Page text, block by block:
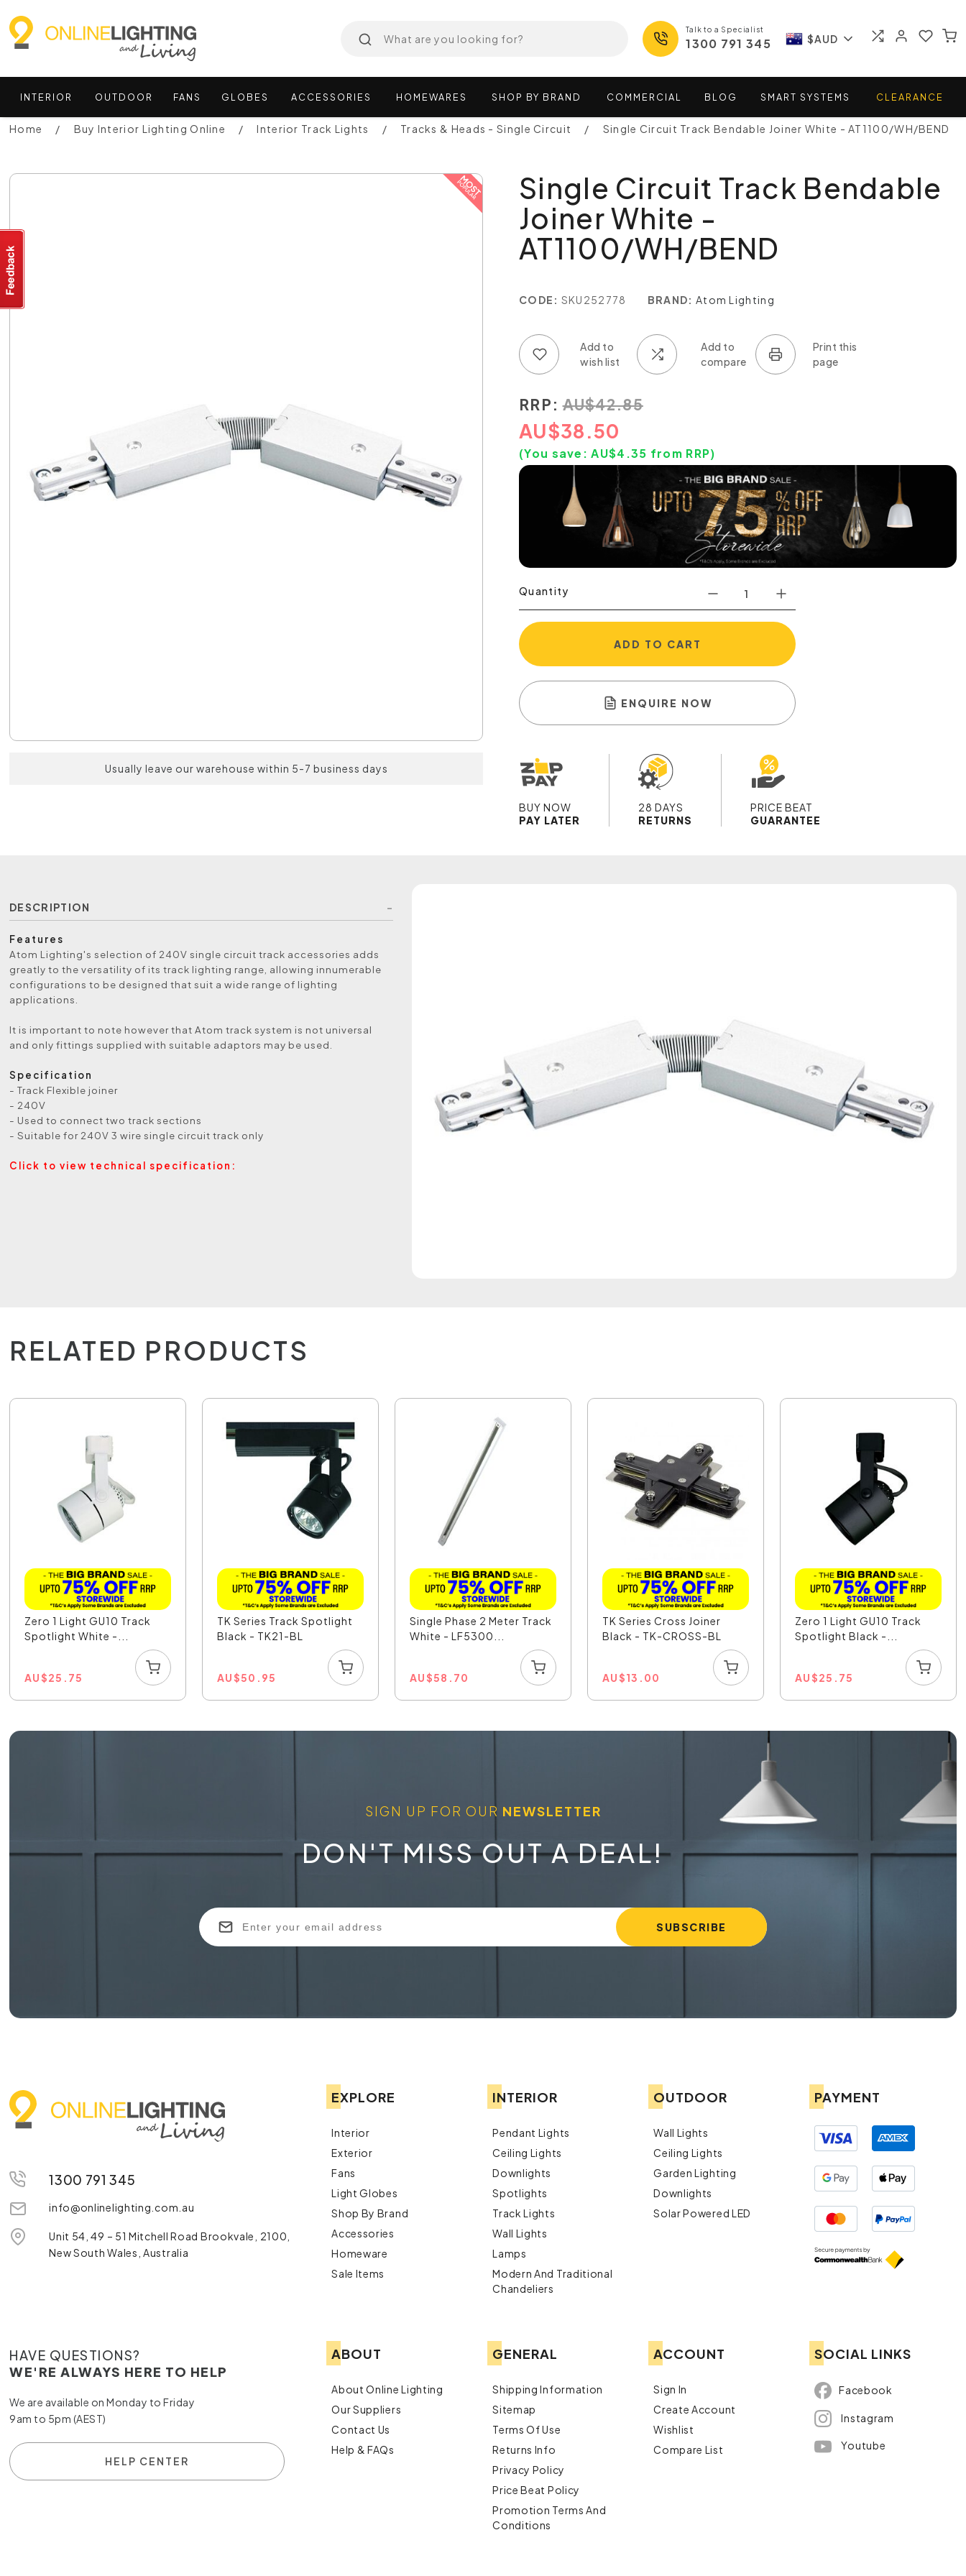
Talk to a Specialist
1300 791 345 $AUD
INTERIOR OUTDOOR FANS GLOBES ACCESSORIES HOMEWARES SHOP BY BRAND COMMERCIAL BLOG SMART SYSTEMS CLEARANCE
Home Buy Interior Lighting Online Interior Track Lights Tracks & Heads - Single Circuit Single Circuit Track Bendable Joiner White - AT1100/WH/BEND
Usually leave our warehouse within 5-7 business days
Single Circuit Track Bendable
Joiner White -
AT1100/WH/BEND
CODE: SKU252778 BRAND: Atom Lighting
RRP: AU$42.85
AU$38.50
(You save:AU$4.35 from RRP)
Quantity
ADD TO CART
ENQUIRE NOW
BUY NOW
PAY LATER
28 DAYS
RETURNS
PRICE BEAT
GUARANTEE
DESCRIPTION
Features
Atom Lighting's selection of 240V single circuit track accessories adds
greatly to the versatility of its track lighting range, allowing innumerable
configurations to be designed that suit a wide range of lighting
applications.
It is important to note however that Atom track system is not universal
and only fittings supplied with suitable adaptors may be used.
Specification
- Track Flexible joiner
- 240V
- Used to connect two track sections
- Suitable for 240V 3 wire single circuit track only
Click to view technical specification:
RELATED PRODUCTS
Zero 1 Light GU10 Track
Spotlight White -...
AU$25.75
TK Series Track Spotlight
Black - TK21-BL
AU$50.95
Single Phase 2 Meter Track
White - LF5300...
AU$58.70
TK Series Cross Joiner
Black - TK-CROSS-BL
AU$13.00
Zero 1 Light GU10 Track
Spotlight Black -...
AU$25.75
SIGN UP FOR OUR NEWSLETTER
DON'T MISS OUT A DEAL!
1300 791 345
info@onlinelighting.com.au
Unit 54, 49 – 51 Mitchell Road Brookvale, 2100,
New South Wales, Australia
EXPLORE
Interior
Exterior
Fans
Light Globes
Shop By Brand
Accessories
Homeware
Sale Items
INTERIOR
Pendant Lights
Ceiling Lights
Downlights
Spotlights
Track Lights
Wall Lights
Lamps
Modern And Traditional
Chandeliers
OUTDOOR
Wall Lights
Ceiling Lights
Garden Lighting
Downlights
Solar Powered LED
PAYMENT
HAVE QUESTIONS?
WE'RE ALWAYS HERE TO HELP
We are available on Monday to Friday
9am to 5pm (AEST)
HELP CENTER
ABOUT
About Online Lighting
Our Suppliers
Contact Us
Help & FAQs
GENERAL
Shipping Information
Sitemap
Terms Of Use
Returns Info
Privacy Policy
Price Beat Policy
Promotion Terms And
Conditions
ACCOUNT
Sign In
Create Account
Wishlist
Compare List
SOCIAL LINKS
Facebook
Instagram
Youtube